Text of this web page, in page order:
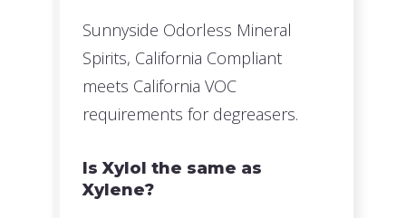
Sunnyside Odorless Mineral
Spirits, California Compliant
meets California VOC
requirements for degreasers.
Is Xylol the same as
Xylene?